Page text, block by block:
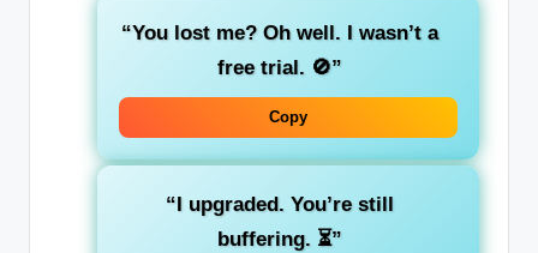
“You lost me? Oh well. I wasn’t a
free trial. 🚫”
Copy
“I upgraded. You’re still
buffering. ⏳”